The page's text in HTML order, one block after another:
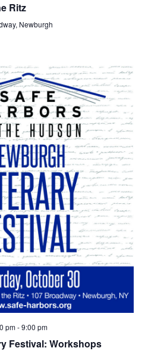
Ritz
Newburgh
pm-9:00 pm
Festival: Workshops